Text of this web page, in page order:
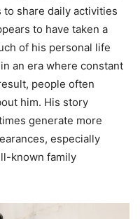
share daily activities
to have taken a
of his personal life
an era where constant
people often
him. His story
generate more
especially
known family